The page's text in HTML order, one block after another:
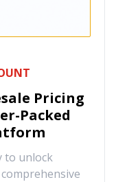
Pricing
Packed
to unlock